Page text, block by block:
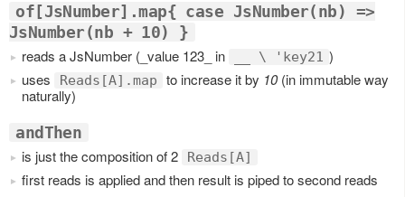
of[JsNumber].map{ case JsNumber(nb) =>
JsNumber(nb + 10) }
reads a JsNumber (_value 123_ in
__ \ 'key21 )
uses
Reads[A].map to increase it by 10(in immutable way
naturally)
andThen
is just the composition of 2
Reads[A]
first reads is applied and then result is piped to second reads